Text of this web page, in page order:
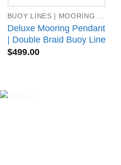
BUOY LINES | MOORING PENDANTS
Deluxe Mooring Pendant
| Double Braid Buoy Line
$499.00